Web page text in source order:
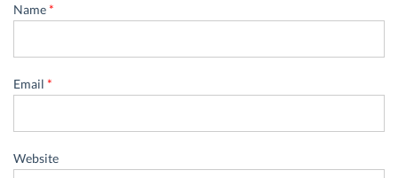
Name*
Email *
Website